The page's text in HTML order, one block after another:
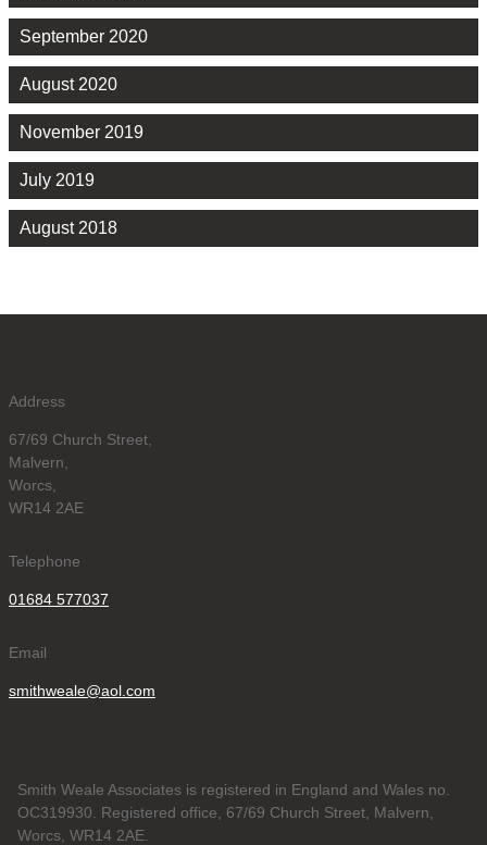
September 2020
August 2020
November 2019
July 2019
August 2018
Address
67/69 Church Street,
Malvern,
Worcs,
WR14 2AE
Telephone
01684 577037
Email
smithweale@aol.com
Smith Weale Associates is registered in England and Wales no.
OC319930. Registered office, 67/69 Church Street, Malvern,
Worcs, WR14 2AE.